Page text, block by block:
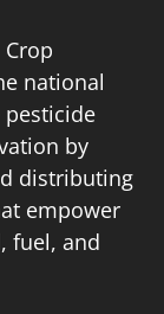
national
by
distributing
empower
fuel, and